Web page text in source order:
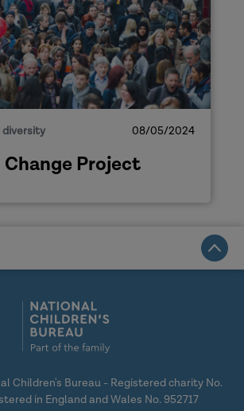
diversity 08/05/2024
Project
Children's Bureau - Registered charity No.
in England and Wales No. 952717